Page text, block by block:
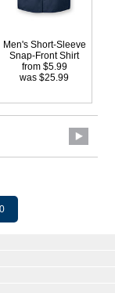
Men's Short-Sleeve
Snap-Front Shirt
from $5.99
was $25.99